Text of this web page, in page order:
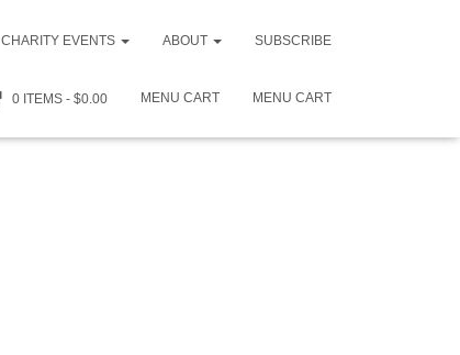
CHARITY EVENTS ABOUT SUBSCRIBE
0 ITEMS $0.00 MENU CART MENU CART